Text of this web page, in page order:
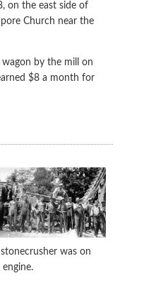
on the east side of
Church near the
by the mill on
$8 a month for
was on